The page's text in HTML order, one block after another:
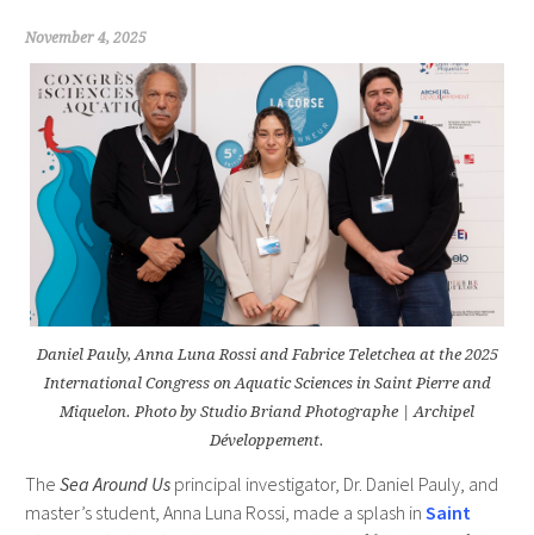
November 4, 2025
Daniel Pauly, Anna Luna Rossi and Fabrice Teletchea at the 2025
International Congress on Aquatic Sciences in Saint Pierre and
Miquelon. Photo by Studio Briand Photographe | Archipel
Développement.
The Sea Around Usprincipal investigator, Dr. Daniel Pauly, and
master’s student, Anna Luna Rossi, made a splash in Saint